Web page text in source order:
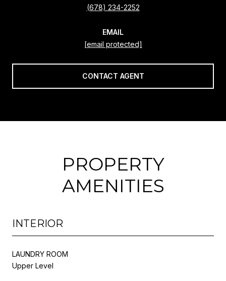
(678) 234-2252
EMAIL
[email protected]
CONTACT AGENT
PROPERTY
AMENITIES
INTERIOR
LAUNDRY ROOM
Upper Level